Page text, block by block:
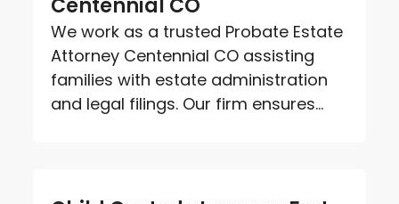
Centennial CO
We work as a trusted Probate Estate
Attorney Centennial CO assisting
families with estate administration
and legal filings. Our firm ensures...